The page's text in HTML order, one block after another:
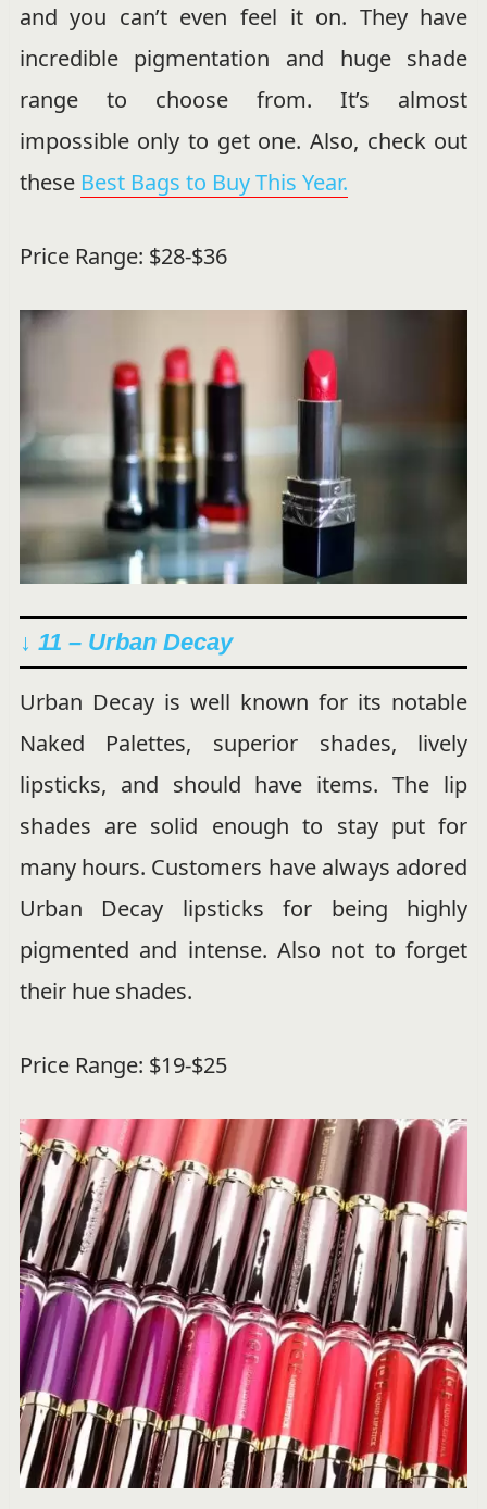
and you can’t even feel it on. They have
incredible pigmentation and huge shade
range to choose from. It’s almost
impossible only to get one. Also, check out
these Best Bags to Buy This Year.
Price Range: $28-$36
↓ 11 – Urban Decay
Urban Decay is well known for its notable
Naked Palettes, superior shades, lively
lipsticks, and should have items. The lip
shades are solid enough to stay put for
many hours. Customers have always adored
Urban Decay lipsticks for being highly
pigmented and intense. Also not to forget
their hue shades.
Price Range: $19-$25